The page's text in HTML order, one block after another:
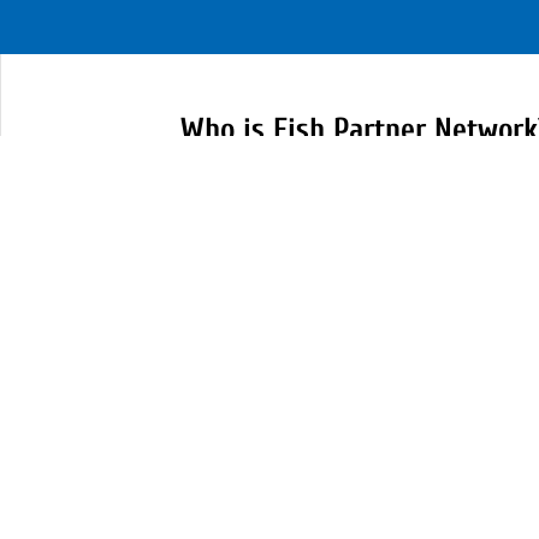
Who is Fish Partner